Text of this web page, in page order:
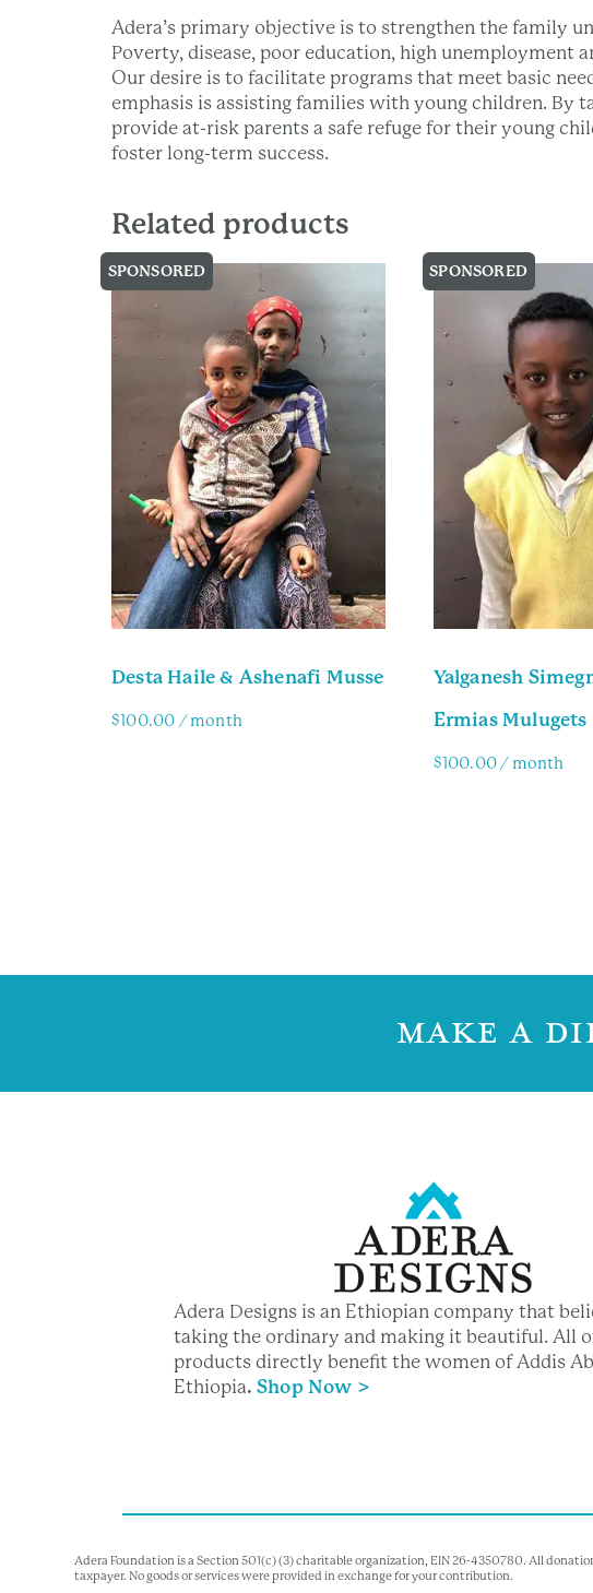
Adera’s primary objective is to strengthen the family
Poverty, disease, poor education, high
Our desire is to facilitate programs that meet basic
emphasis is assisting families with young children. By
provide at-risk parents a safe refuge for their young
foster long-term success.
Related products
SPONSORED
Desta Haile & Ashenafi Musse
$100.00 / month
SPONSORED
Yalganesh
Ermias Mulugets
$100.00 / month
MAKE A
Adera Designs is an Ethiopian company that
taking the ordinary and making it beautiful. All
products directly benefit the women of Addis
Ethiopia. Shop Now >
Adera Foundation is a Section 501(c) (3) charitable organization, EIN 26-4350780. All
taxpayer. No goods or services were provided in exchange for your contribution.